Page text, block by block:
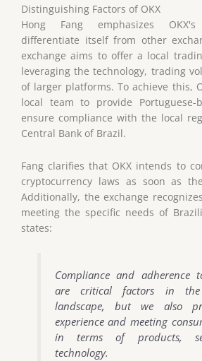
Distinguishing Factors of OKX
Hong Fang emphasizes
differentiate itself from other
exchange aims to offer a local
leveraging the technology, trading
of larger platforms. To achieve this,
local team to provide Portuguese-
ensure compliance with the local
Central Bank of Brazil.
Fang clarifies that OKX intends to
cryptocurrency laws as soon as
Additionally, the exchange
meeting the specific needs of
states:
Compliance and adherence
are critical factors in the
landscape, but we also
experience and meeting
in terms of products,
technology.